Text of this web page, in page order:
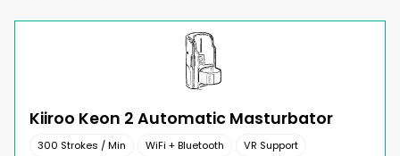
Kiiroo Keon 2 Automatic Masturbator
300 Strokes / Min WiFi + Bluetooth
VR Support